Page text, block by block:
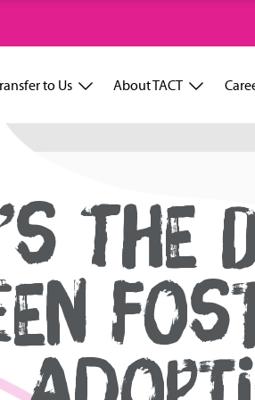
to Us About TACT
THE